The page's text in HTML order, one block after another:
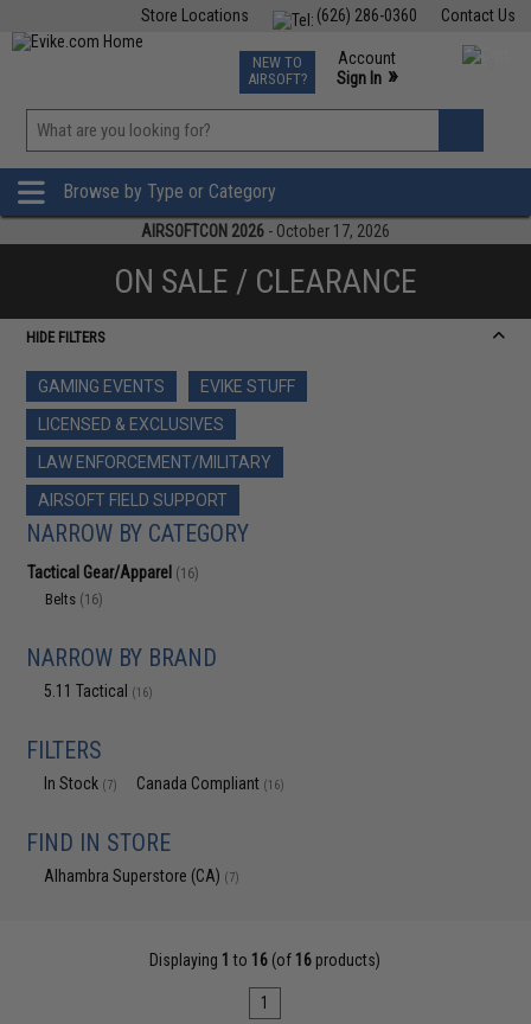
Contact Us
(626) 286-0360
Store Locations
TCG Events
Phone Support M-F 7am-5pm PST
NEW TO
AIRSOFT?
Account
Sign In »
»
Browse by Type or Category
AIRSOFTCON 2026 - October 17, 2026
ON SALE / CLEARANCE
HIDE FILTERS
GAMING EVENTS
EVIKE STUFF
LICENSED & EXCLUSIVES
LAW ENFORCEMENT/MILITARY
AIRSOFT FIELD SUPPORT
NARROW BY CATEGORY
Tactical Gear/Apparel (16)
Belts (16)
NARROW BY BRAND
5.11 Tactical (16)
FILTERS
In Stock (7) Canada Compliant (16)
FIND IN STORE
Alhambra Superstore (CA) (7)
Displaying 1 to 16 (of 16 products)
1